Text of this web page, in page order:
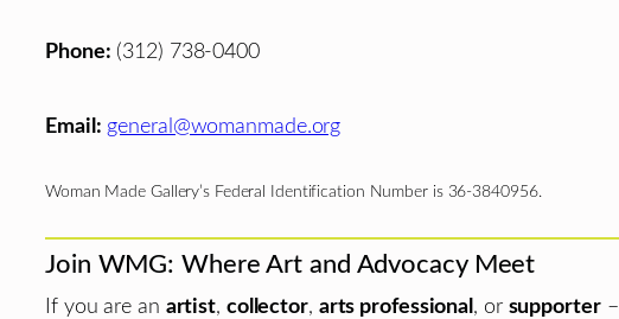
Phone: (312) 738-0400
Email: general@womanmade.org
Woman Made Gallery’s Federal Identification Number is 36-3840956.
Join WMG: Where Art and Advocacy Meet
If you are an artist, collector, arts professional , or supporter–